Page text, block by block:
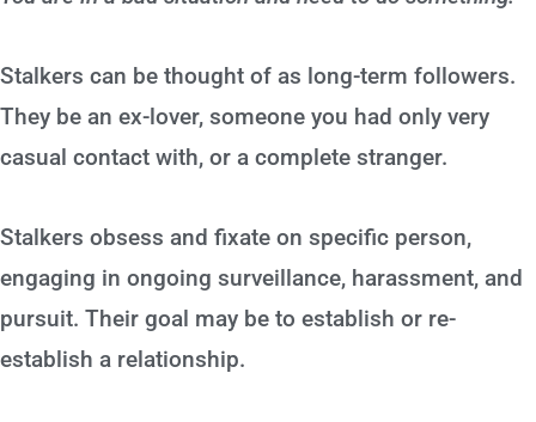
Stalkers can be thought of as long-term followers.
They be an ex-lover, someone you had only very
casual contact with, or a complete stranger.
Stalkers obsess and fixate on specific person,
engaging in ongoing surveillance, harassment, and
pursuit. Their goal may be to establish or re-
establish a relationship.